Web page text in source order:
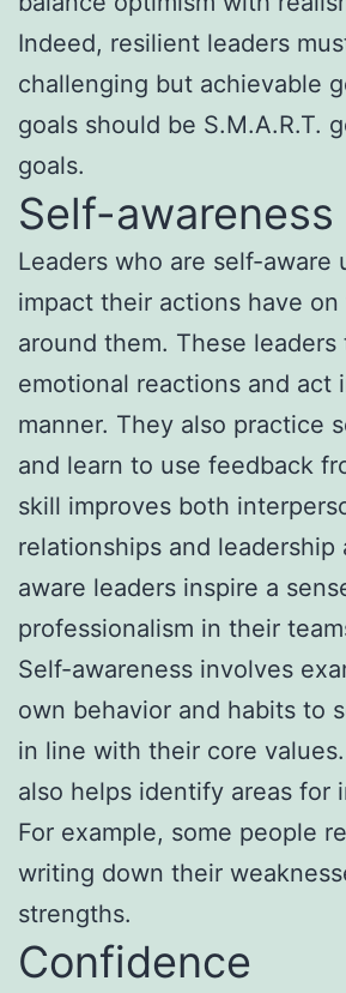
Indeed, resilient leaders
challenging but achievable
goals should be S.M.A.R.T.
goals.
Self-awareness
Leaders who are self-aware
impact their actions have
around them. These
emotional reactions and act
manner. They also practice
and learn to use feedback
skill improves both
relationships and leadership
aware leaders inspire a
professionalism in their
Self-awareness involves
own behavior and habits to
in line with their core
also helps identify areas for
For example, some people
writing down their
strengths.
Confidence